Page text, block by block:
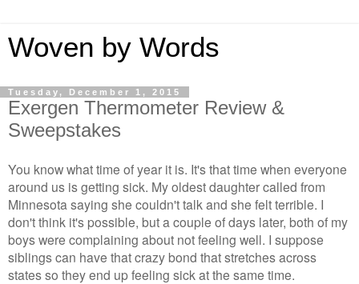
Woven by Words
Tuesday, December 1, 2015
Exergen Thermometer Review &
Sweepstakes
You know what time of year it is. It's that time when everyone
around us is getting sick. My oldest daughter called from
Minnesota saying she couldn't talk and she felt terrible. I
don't think it's possible, but a couple of days later, both of my
boys were complaining about not feeling well. I suppose
siblings can have that crazy bond that stretches across
states so they end up feeling sick at the same time.